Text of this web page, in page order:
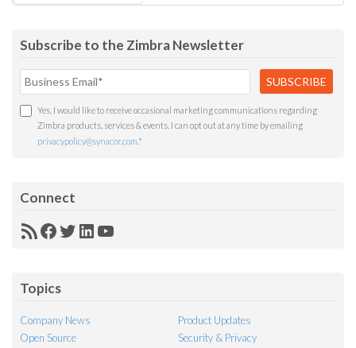
Subscribe to the Zimbra Newsletter
Yes, I would like to receive occasional marketing communications regarding
Zimbra products, services & events. I can opt out at any time by emailing
privacypolicy@synacor.com *
Connect
RSSFacebook
Twitter
LinkedIn
YouTube
Topics
Company News
Product Updates
Open Source
Security & Privacy